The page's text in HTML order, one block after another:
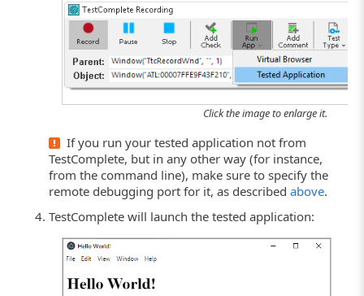
Click the image to enlarge it.
If you run your tested application not from
TestComplete, but in any other way (for instance,
from the command line), make sure to specify the
remote debugging port for it, as describedabove.
TestComplete will launch the tested application: